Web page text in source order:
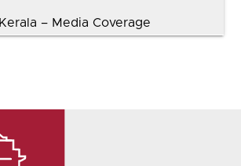
– Media Coverage